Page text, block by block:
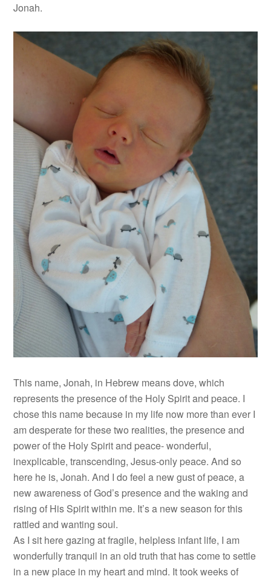
Jonah.
This name, Jonah, in Hebrew means dove, which
represents the presence of the Holy Spirit and peace. I
chose this name because in my life now more than ever I
am desperate for these two realities, the presence and
power of the Holy Spirit and peace- wonderful,
inexplicable, transcending, Jesus-only peace. And so
here he is, Jonah. And I do feel a new gust of peace, a
new awareness of God’s presence and the waking and
rising of His Spirit within me. It’s a new season for this
rattled and wanting soul.
As I sit here gazing at fragile, helpless infant life, I am
wonderfully tranquil in an old truth that has come to settle
in a new place in my heart and mind. It took weeks of